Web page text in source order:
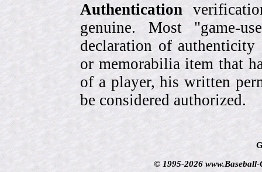
Authentication
genuine. Most "game-
declaration of
or memorabilia item that
of a player, his written
be considered authorized.
© 1995-2026 www.Baseball-